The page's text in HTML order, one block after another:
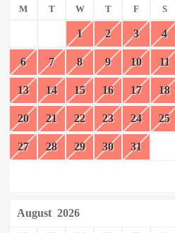
M T W T F S
1 2 3 4
6 7 8 9 10 11
13 14 15 16 17 18
20 21 22 23 24 25
27 28 29 30 31
August 2026